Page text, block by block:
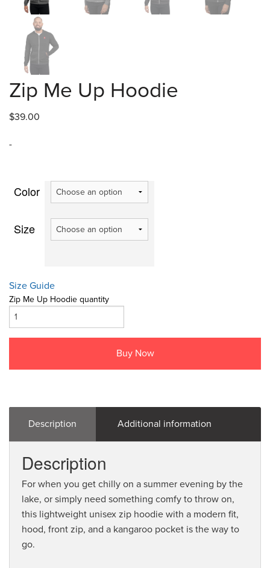
Zip Me Up Hoodie
$39.00
-
Color
Size
Size Guide
Zip Me Up Hoodie quantity
Buy Now
Description Additional information
Description
For when you get chilly on a summer evening by the
lake, or simply need something comfy to throw on,
this lightweight unisex zip hoodie with a modern fit,
hood, front zip, and a kangaroo pocket is the way to
go.